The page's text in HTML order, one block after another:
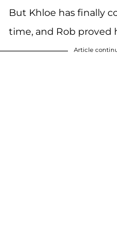
But Khloe has finally
time, and Rob proved
Article